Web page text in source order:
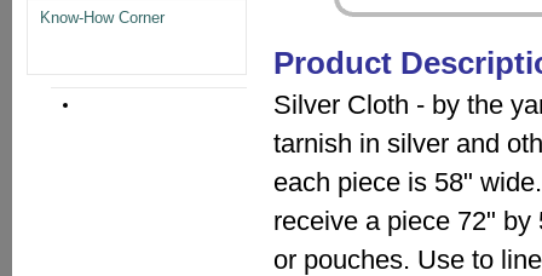
Know-How Corner
Product
Silver Cloth - by the
tarnish in silver and
each piece is 58"
receive a piece 72"
or pouches. Use to